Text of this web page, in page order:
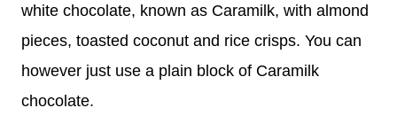
white chocolate, known as Caramilk, with almond
pieces, toasted coconut and rice crisps. You can
however just use a plain block of Caramilk
chocolate.